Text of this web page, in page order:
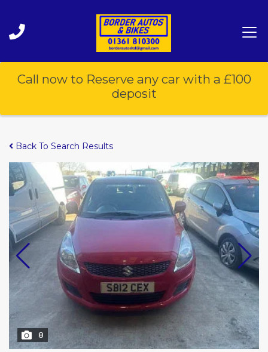
Call now to Reserve any car with a £100
deposit
Back To Search Results
8